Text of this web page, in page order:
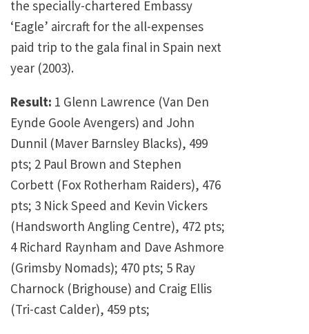
the specially-chartered Embassy
‘Eagle’ aircraft for the all-expenses
paid trip to the gala final in Spain next
year (2003).
Result: 1 Glenn Lawrence (Van Den
Eynde Goole Avengers) and John
Dunnil (Maver Barnsley Blacks), 499
pts; 2 Paul Brown and Stephen
Corbett (Fox Rotherham Raiders), 476
pts; 3 Nick Speed and Kevin Vickers
(Handsworth Angling Centre), 472 pts;
4 Richard Raynham and Dave Ashmore
(Grimsby Nomads); 470 pts; 5 Ray
Charnock (Brighouse) and Craig Ellis
(Tri-cast Calder), 459 pts;